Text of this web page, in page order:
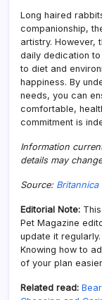
Long haired
companionship,
artistry. However,
daily dedication
to diet and
happiness. By
needs, you can
comfortable,
commitment is
Information
details may
Source: Britannica
Editorial Note:
Pet Magazine
update it
Knowing how to
of your plan
Related read: